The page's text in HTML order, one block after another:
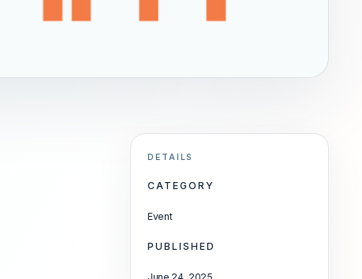
DETAILS
CATEGORY
Event
PUBLISHED
June 24, 2025